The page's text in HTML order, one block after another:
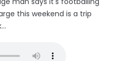
this weekend is a trip